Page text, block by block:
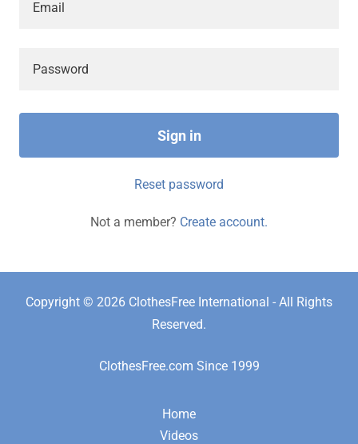
Sign in
Reset password
Not a member? Create account.
Copyright © 2026 ClothesFree International - All Rights
Reserved.
ClothesFree.com Since 1999
Home
Videos